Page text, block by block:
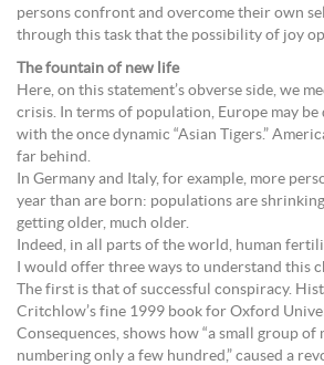
persons confront and overcome their own
through this task that the possibility of joy
The fountain of new life
Here, on this statement’s obverse side, we
crisis. In terms of population, Europe may be
with the once dynamic “Asian Tigers.”
far behind.
In Germany and Italy, for example, more
year than are born: populations are
getting older, much older.
Indeed, in all parts of the world, human
I would offer three ways to understand this
The first is that of successful conspiracy.
Critchlow’s fine 1999 book for Oxford
Consequences, shows how “a small group of
numbering only a few hundred,” caused a